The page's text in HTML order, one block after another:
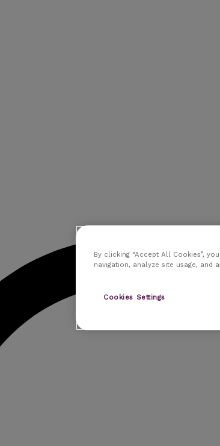
By clicking “Accept All Cookies”,
navigation, analyze site usage, and
Cookies Settings